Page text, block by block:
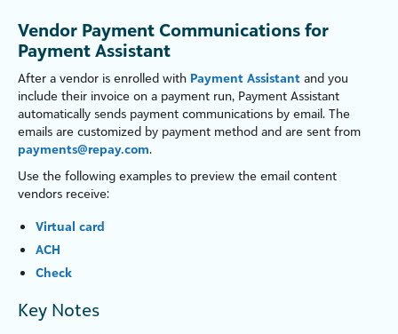
Vendor Payment Communications for
Payment Assistant
After a vendor is enrolled with Payment Assistant and you
include their invoice on a payment run, Payment Assistant
automatically sends payment communications by email. The
emails are customized by payment method and are sent from
payments@repay.com.
Use the following examples to preview the email content
vendors receive:
Virtual card
ACH
Check
Key Notes